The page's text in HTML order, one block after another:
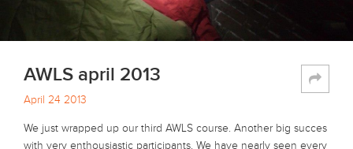
AWLS april 2013
April 24 2013
We just wrapped up our third AWLS course. Another big succes
with very enthousiastic participants. We have nearly seen every